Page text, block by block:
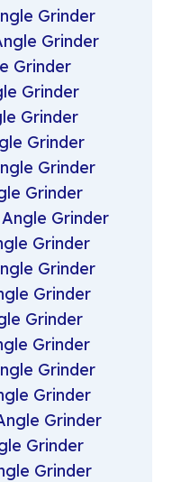
Grinder
Grinder
Grinder
Grinder
Grinder
Grinder
Grinder
Grinder
Grinder
Grinder
Grinder
Grinder
Grinder
Grinder
Grinder
Grinder
Grinder
Grinder
Grinder